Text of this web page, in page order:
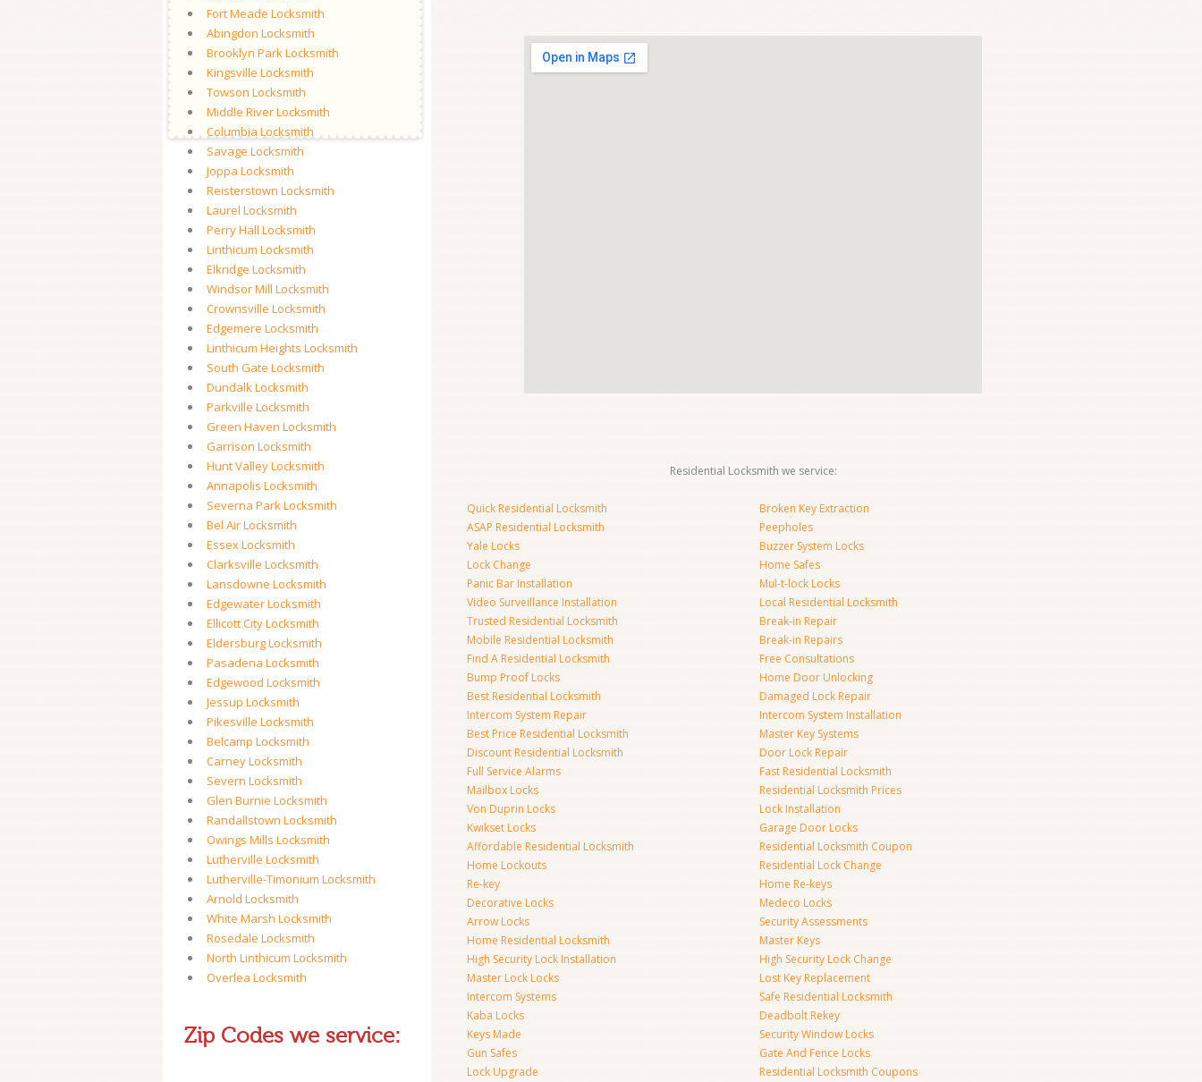
Fort Meade Locksmith
Abingdon Locksmith
Brooklyn Park Locksmith
Kingsville Locksmith
Towson Locksmith
Middle River Locksmith
Columbia Locksmith
Savage Locksmith
Joppa Locksmith
Reisterstown Locksmith
Laurel Locksmith
Perry Hall Locksmith
Linthicum Locksmith
Elkridge Locksmith
Windsor Mill Locksmith
Crownsville Locksmith
Edgemere Locksmith
Linthicum Heights Locksmith
South Gate Locksmith
Dundalk Locksmith
Parkville Locksmith
Green Haven Locksmith
Garrison Locksmith
Hunt Valley Locksmith
Annapolis Locksmith
Severna Park Locksmith
Bel Air Locksmith
Essex Locksmith
Clarksville Locksmith
Lansdowne Locksmith
Edgewater Locksmith
Ellicott City Locksmith
Eldersburg Locksmith
Pasadena Locksmith
Edgewood Locksmith
Jessup Locksmith
Pikesville Locksmith
Belcamp Locksmith
Carney Locksmith
Severn Locksmith
Glen Burnie Locksmith
Randallstown Locksmith
Owings Mills Locksmith
Lutherville Locksmith
Lutherville-Timonium Locksmith
Arnold Locksmith
White Marsh Locksmith
Rosedale Locksmith
North Linthicum Locksmith
Overlea Locksmith
Zip Codes we service:
Residential Locksmith we service:
Quick Residential Locksmith
ASAP Residential Locksmith
Yale Locks
Lock Change
Panic Bar Installation
Video Surveillance Installation
Trusted Residential Locksmith
Mobile Residential Locksmith
Find A Residential Locksmith
Bump Proof Locks
Best Residential Locksmith
Intercom System Repair
Best Price Residential Locksmith
Discount Residential Locksmith
Full Service Alarms
Mailbox Locks
Von Duprin Locks
Kwikset Locks
Affordable Residential Locksmith
Home Lockouts
Re-key
Decorative Locks
Arrow Locks
Home Residential Locksmith
High Security Lock Installation
Master Lock Locks
Intercom Systems
Kaba Locks
Keys Made
Gun Safes
Lock Upgrade
Broken Key Extraction
Peepholes
Buzzer System Locks
Home Safes
Mul-t-lock Locks
Local Residential Locksmith
Break-in Repair
Break-in Repairs
Free Consultations
Home Door Unlocking
Damaged Lock Repair
Intercom System Installation
Master Key Systems
Door Lock Repair
Fast Residential Locksmith
Residential Locksmith Prices
Lock Installation
Garage Door Locks
Residential Locksmith Coupon
Residential Lock Change
Home Re-keys
Medeco Locks
Security Assessments
Master Keys
High Security Lock Change
Lost Key Replacement
Safe Residential Locksmith
Deadbolt Rekey
Security Window Locks
Gate And Fence Locks
Residential Locksmith Coupons